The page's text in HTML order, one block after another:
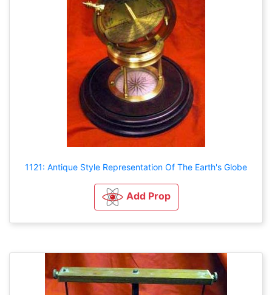
1121: Antique Style Representation Of The Earth's Globe
Add Prop